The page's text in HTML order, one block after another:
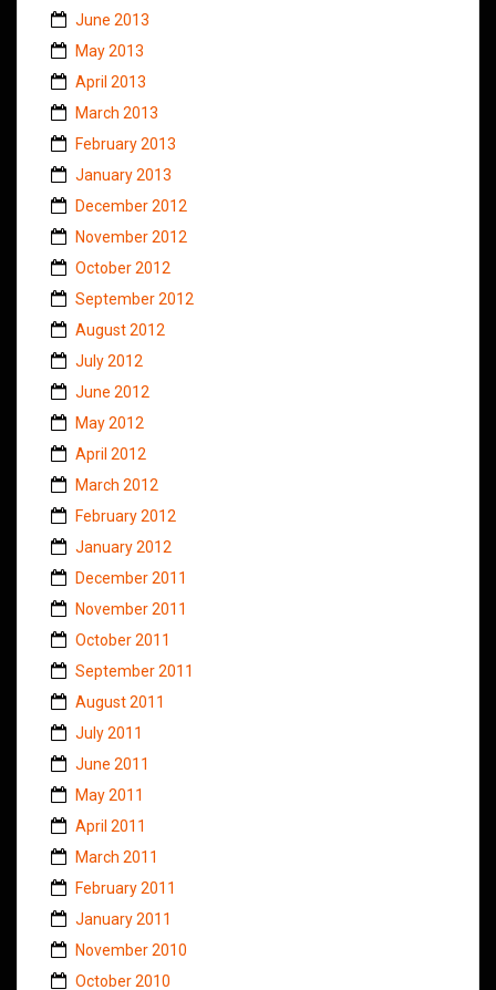
June 2013
May 2013
April 2013
March 2013
February 2013
January 2013
December 2012
November 2012
October 2012
September 2012
August 2012
July 2012
June 2012
May 2012
April 2012
March 2012
February 2012
January 2012
December 2011
November 2011
October 2011
September 2011
August 2011
July 2011
June 2011
May 2011
April 2011
March 2011
February 2011
January 2011
November 2010
October 2010